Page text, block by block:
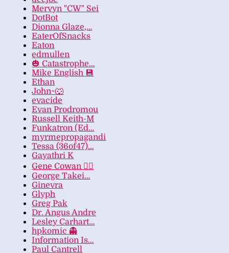
Mervyn "CW" Sei
DotBot
Dionna Glaze,…
EaterOfSnacks
Eaton
edmullen
🎃 Catastrophe…
Mike English 💾
Ethan
John~🐺
evacide
Evan Prodromou
Russell Keith-M
Funkatron (Ed…
myrmepropagandi
Tessa (36of47)…
Gayathri K
Gene Cowan 🏳️‍🌈
George Takei…
Ginevra
Glyph
Greg Pak
Dr. Angus Andre
Lesley Carhart…
hpkomic 👻
Information Is…
Paul Cantrell